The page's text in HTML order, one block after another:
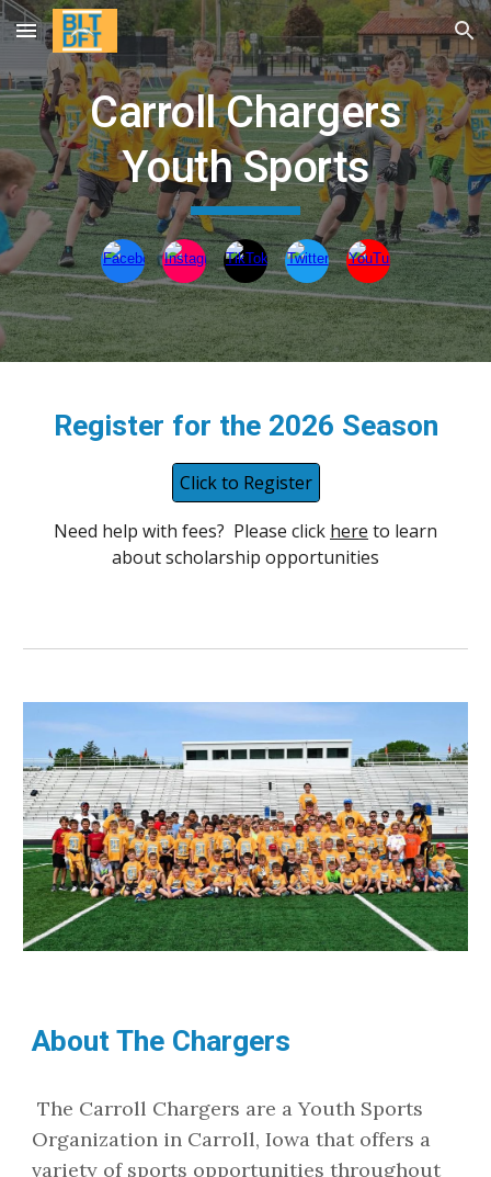
Skip to main content Skip to navigation
Carroll Chargers
Youth Sports
Register for the 2026 Season
Click to Register
Need help with fees? Please click here to learn
about scholarship opportunities
About The Chargers
The Carroll Chargers are a Youth Sports
Organization in Carroll, Iowa that offers a
variety of sports opportunities throughout